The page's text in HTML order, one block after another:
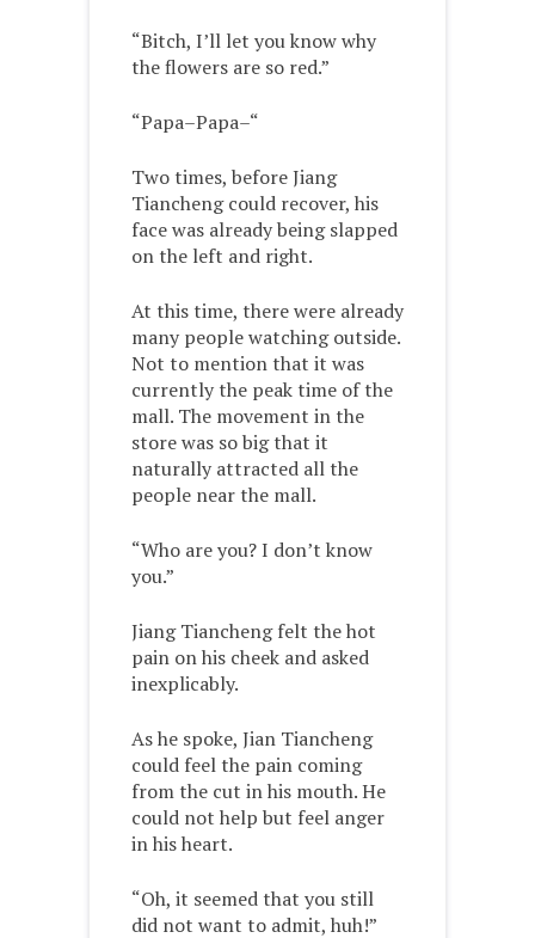
“Bitch, I’ll let you know why
the flowers are so red.”
“Papa–Papa–“
Two times, before Jiang
Tiancheng could recover, his
face was already being slapped
on the left and right.
At this time, there were already
many people watching outside.
Not to mention that it was
currently the peak time of the
mall. The movement in the
store was so big that it
naturally attracted all the
people near the mall.
“Who are you? I don’t know
you.”
Jiang Tiancheng felt the hot
pain on his cheek and asked
inexplicably.
As he spoke, Jian Tiancheng
could feel the pain coming
from the cut in his mouth. He
could not help but feel anger
in his heart.
“Oh, it seemed that you still
did not want to admit, huh!”